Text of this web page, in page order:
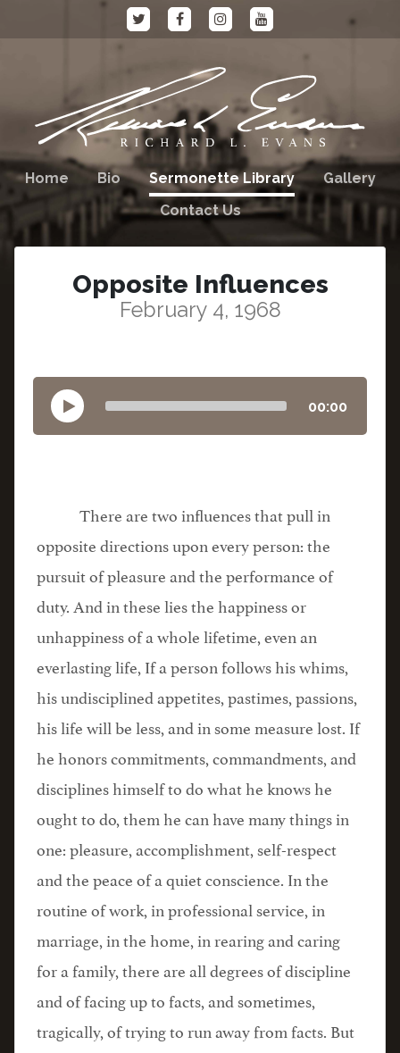
Home Bio Sermonette Library
Gallery
Contact Us
Opposite Influences
February 4, 1968
00:00
There are two influences that pull in
opposite directions upon every person: the
pursuit of pleasure and the performance of
duty. And in these lies the happiness or
unhappiness of a whole lifetime, even an
everlasting life, If a person follows his whims,
his undisciplined appetites, pastimes, passions,
his life will be less, and in some measure lost. If
he honors commitments, commandments, and
disciplines himself to do what he knows he
ought to do, them he can have many things in
one: pleasure, accomplishment, self-respect
and the peace of a quiet conscience. In the
routine of work, in professional service, in
marriage, in the home, in rearing and caring
for a family, there are all degrees of discipline
and of facing up to facts, and sometimes,
tragically, of trying to run away from facts. But